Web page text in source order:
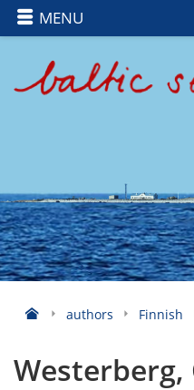
MENU
authors Finnish
Westerberg,